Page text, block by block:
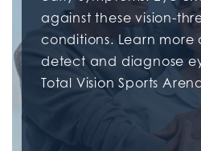
against these vision-
conditions. Learn more
detect and diagnose
Total Vision Sports